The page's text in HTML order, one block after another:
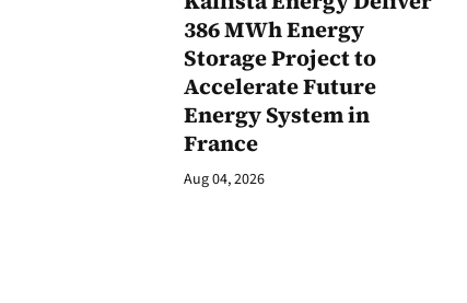
386 MWh Energy
Storage Project to
Accelerate Future
Energy System in
France
Aug 04, 2026